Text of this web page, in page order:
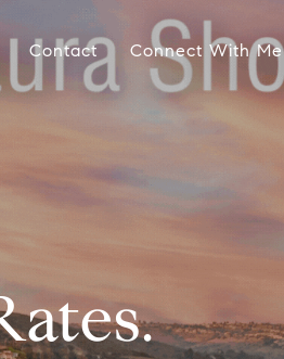
Contact Connect With Me